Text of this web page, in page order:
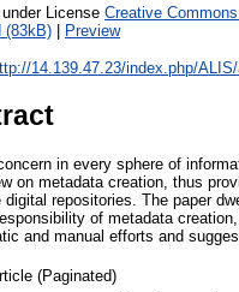
License Creative
(83kB) | Preview
14.139.47.23/index.php/
in every sphere of
on metadata creation, thus
repositories. The paper
of metadata
and manual efforts and
(Paginated)